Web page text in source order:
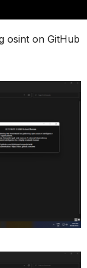
osint on GitHub